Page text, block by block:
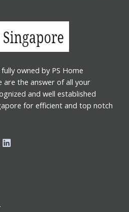
owned by PS Home
are the answer of all your
and well established
for efficient and top notch